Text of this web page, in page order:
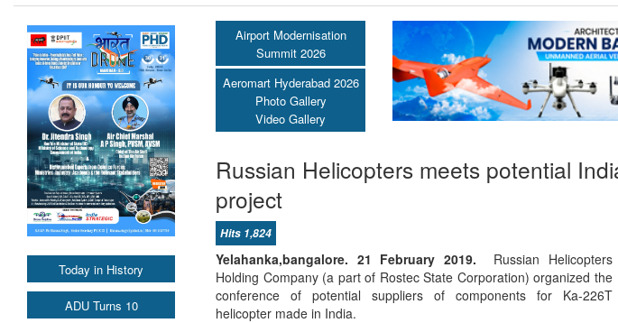
Today in History
ADU Turns 10
Airport Modernisation
Summit 2026
Aeromart Hyderabad 2026
Photo Gallery
Video Gallery
Russian Helicopters meets potential
project
Hits 1,824
Yelahanka,bangalore. 21 February 2019. Russian Helicopters
Holding Company (a part of Rostec State Corporation) organized the
conference of potential suppliers of components for Ka-226T
helicopter made in India.